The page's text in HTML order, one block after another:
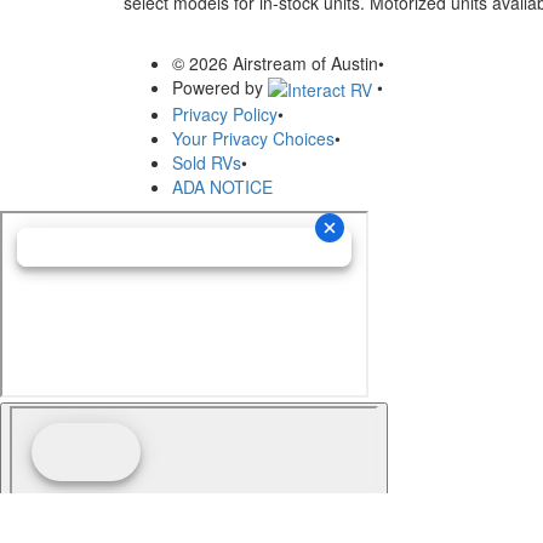
© 2026 Airstream of Austin•
Powered by
•
Privacy Policy•
Your Privacy Choices•
Sold RVs•
ADA NOTICE